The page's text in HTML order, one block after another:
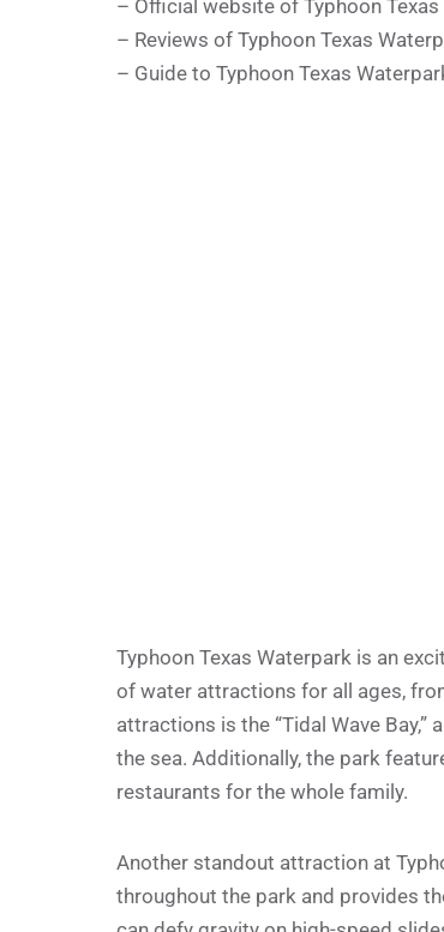
– Official website of Typhoon
– Reviews of Typhoon Texas
– Guide to Typhoon Texas
Typhoon Texas Waterpark is an
of water attractions for all ages,
attractions is the “Tidal Wave
the sea. Additionally, the park
restaurants for the whole family.
Another standout attraction at
throughout the park and provides